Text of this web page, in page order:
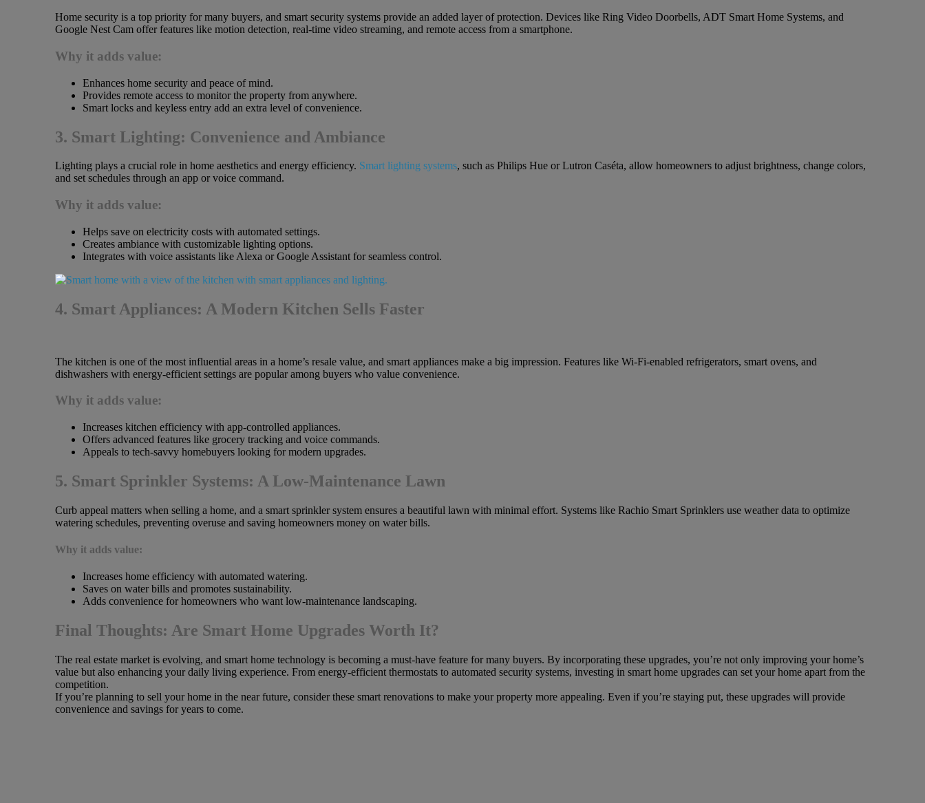
Home security is a top priority for many buyers, and smart security systems provide an added layer of protection. Devices like Ring Video Doorbells, ADT Smart Home Systems, and
Google Nest Cam offer features like motion detection, real-time video streaming, and remote access from a smartphone.
Why it adds value:
Enhances home security and peace of mind.
Provides remote access to monitor the property from anywhere.
Smart locks and keyless entry add an extra level of convenience.
3. Smart Lighting: Convenience and Ambiance
Lighting plays a crucial role in home aesthetics and energy efficiency. Smart lighting systems, such as Philips Hue or Lutron Caséta, allow homeowners to adjust brightness, change colors,
and set schedules through an app or voice command.
Why it adds value:
Helps save on electricity costs with automated settings.
Creates ambiance with customizable lighting options.
Integrates with voice assistants like Alexa or Google Assistant for seamless control.
4. Smart Appliances: A Modern Kitchen Sells Faster
The kitchen is one of the most influential areas in a home’s resale value, and smart appliances make a big impression. Features like Wi-Fi-enabled refrigerators, smart ovens, and
dishwashers with energy-efficient settings are popular among buyers who value convenience.
Why it adds value:
Increases kitchen efficiency with app-controlled appliances.
Offers advanced features like grocery tracking and voice commands.
Appeals to tech-savvy homebuyers looking for modern upgrades.
5. Smart Sprinkler Systems: A Low-Maintenance Lawn
Curb appeal matters when selling a home, and a smart sprinkler system ensures a beautiful lawn with minimal effort. Systems like Rachio Smart Sprinklers use weather data to optimize
watering schedules, preventing overuse and saving homeowners money on water bills.
Why it adds value:
Increases home efficiency with automated watering.
Saves on water bills and promotes sustainability.
Adds convenience for homeowners who want low-maintenance landscaping.
Final Thoughts: Are Smart Home Upgrades Worth It?
The real estate market is evolving, and smart home technology is becoming a must-have feature for many buyers. By incorporating these upgrades, you’re not only improving your home’s
value but also enhancing your daily living experience. From energy-efficient thermostats to automated security systems, investing in smart home upgrades can set your home apart from the
competition.
If you’re planning to sell your home in the near future, consider these smart renovations to make your property more appealing. Even if you’re staying put, these upgrades will provide
convenience and savings for years to come.